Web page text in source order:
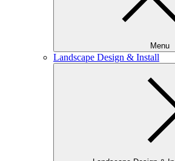
Menu
Landscape Design & Install